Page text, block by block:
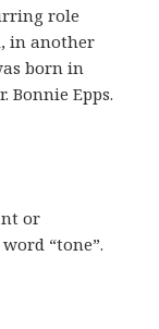
role
in another
born in
Bonnie Epps.
or
“tone”.